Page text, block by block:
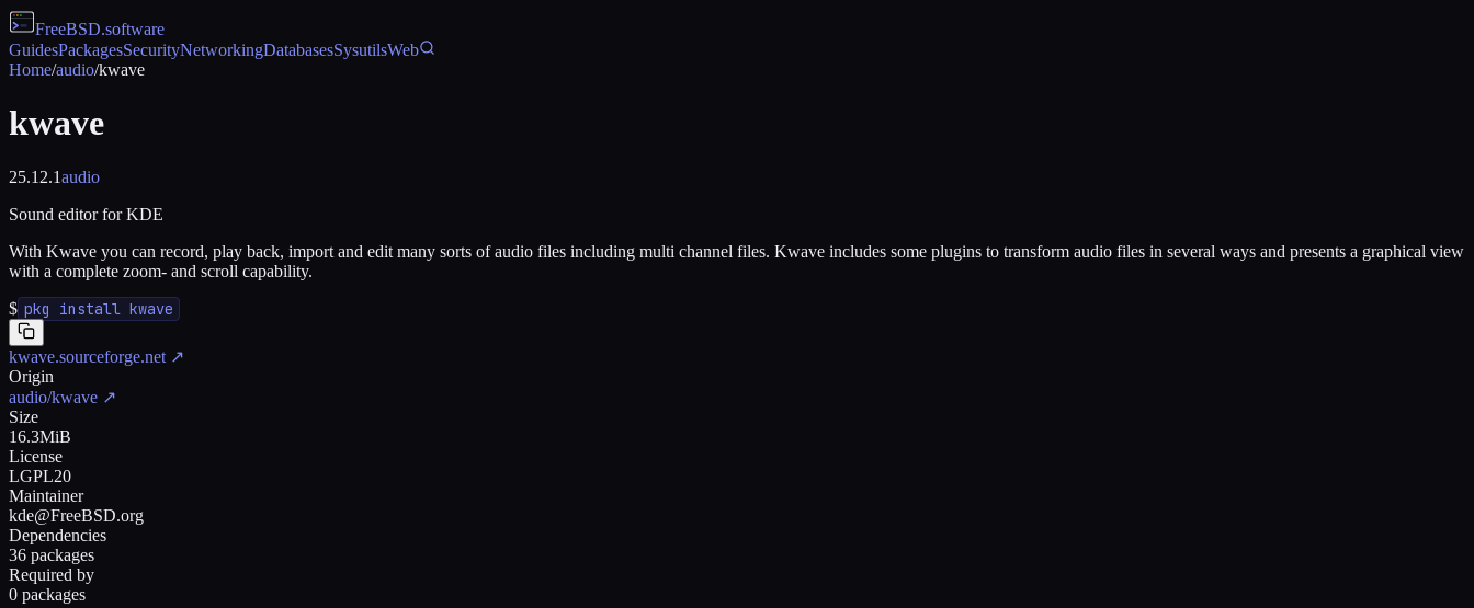
FreeBSD.software
GuidesPackagesSecurityNetworkingDatabasesSysutilsWeb
Home/audio/kwave
kwave
25.12.1audio
Sound editor for KDE
With Kwave you can record, play back, import and edit many sorts of audio files including multi channel files. Kwave includes some plugins to transform audio files in several ways and presents a graphical view
with a complete zoom- and scroll capability.
$ pkg install kwave
kwave.sourceforge.net ↗
Origin
audio/kwave ↗
Size
16.3MiB
License
LGPL20
Maintainer
kde@FreeBSD.org
Dependencies
36 packages
Required by
0 packages